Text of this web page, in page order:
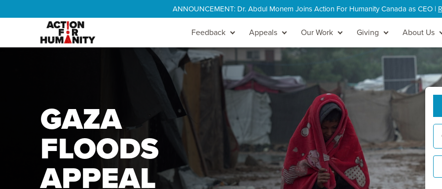
ANNOUNCEMENT: Dr. Abdul Monem Joins Action For Humanity Canada as CEO |
Feedback Appeals Our Work Giving About Us
GAZA
FLOODS
APPEAL